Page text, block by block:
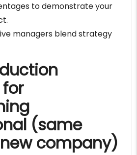
to demonstrate your
managers blend strategy
(same
company)